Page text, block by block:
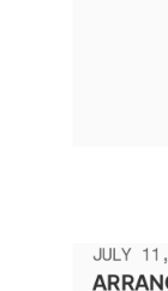
JULY